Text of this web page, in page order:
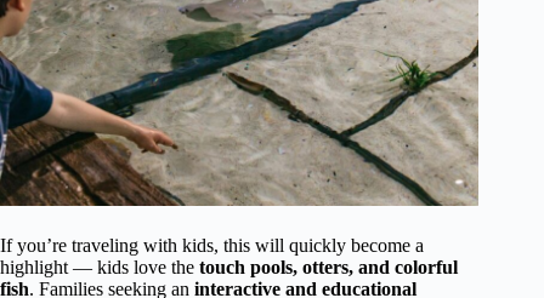
If you’re traveling with kids, this will quickly become a
highlight — kids love the touch pools, otters, and colorful
fish. Families seeking an interactive and educational